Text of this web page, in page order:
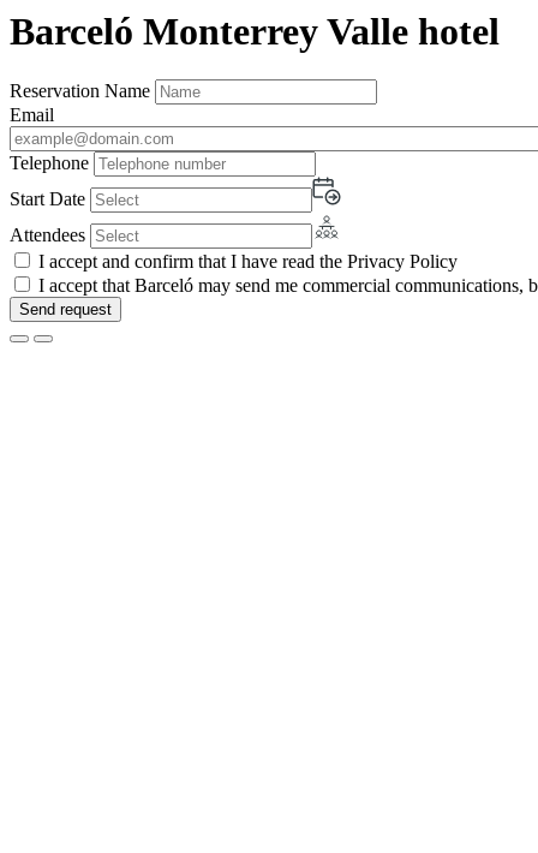
Barceló Monterrey Valle hotel
Reservation Name
Email
Telephone
Start Date
Attendees
I accept and confirm that I have read the Privacy Policy
I accept that Barceló may send me commercial communications,
Send request